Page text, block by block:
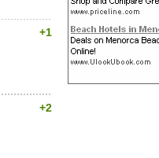
+1
+2